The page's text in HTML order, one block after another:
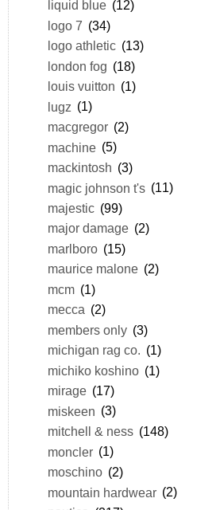
liquid blue (12)
logo 7 (34)
logo athletic (13)
london fog (18)
louis vuitton (1)
lugz (1)
macgregor (2)
machine (5)
mackintosh (3)
magic johnson t's (11)
majestic (99)
major damage (2)
marlboro (15)
maurice malone (2)
mcm (1)
mecca (2)
members only (3)
michigan rag co. (1)
michiko koshino (1)
mirage (17)
miskeen (3)
mitchell & ness (148)
moncler (1)
moschino (2)
mountain hardwear (2)